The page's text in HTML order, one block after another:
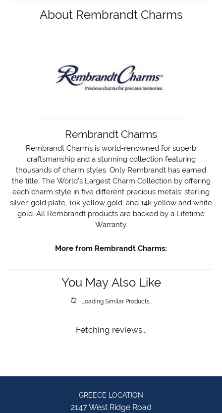
About Rembrandt Charms
Rembrandt Charms
Rembrandt Charms is world-renowned for superb
craftsmanship and a stunning collection featuring
thousands of charm styles. Only Rembrandt has earned
the title, The World's Largest Charm Collection by offering
each charm style in five different precious metals: sterling
silver, gold plate, 10k yellow gold, and 14k yellow and white
gold. All Rembrandt products are backed by a Lifetime
Warranty.
More from Rembrandt Charms:
You May Also Like
Loading Similar Products...
Fetching reviews...
GREECE LOCATION
2147 West Ridge Road